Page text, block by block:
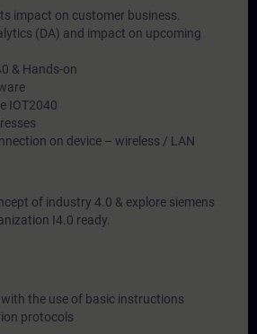
impact on customer business.
(DA) and impact on upcoming
& Hands-on
IOT2040
on device – wireless / LAN
of industry 4.0 & explore siemens
I4.0 ready.
the use of basic instructions
protocols